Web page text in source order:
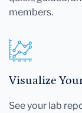
members.
Visualize
See your lab